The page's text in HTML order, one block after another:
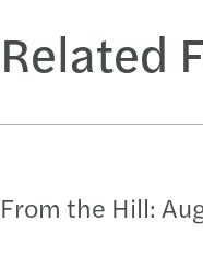
Related
From the Hill: